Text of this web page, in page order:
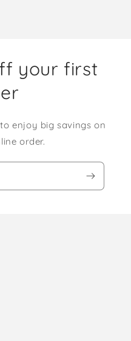
your first
enjoy big savings on
order.